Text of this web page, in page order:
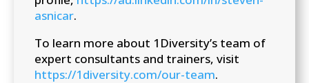
asnicar.
To learn more about 1Diversity’s team of
expert consultants and trainers, visit
https://1diversity.com/our-team.